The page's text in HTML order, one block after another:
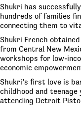
Shukri has
hundreds of families
connecting them to
Shukri French
from Central New
workshops for low-
economic
Shukri’s first love is
childhood and
attending Detroit